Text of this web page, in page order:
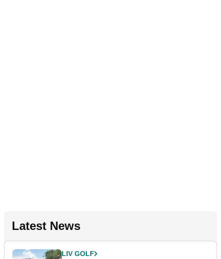
Latest News
LIV GOLF